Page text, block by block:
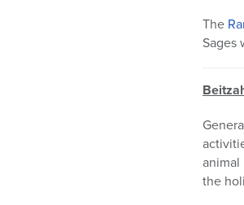
The
Sages
animal
the